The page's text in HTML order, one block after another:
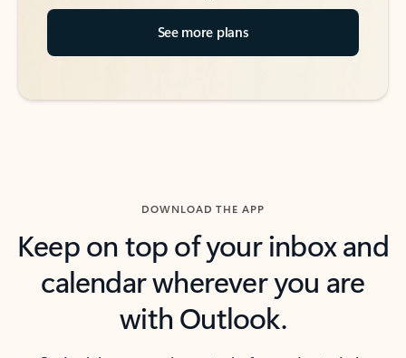
See more plans
DOWNLOAD THE APP
Keep on top of your inbox and
calendar wherever you are
with Outlook.